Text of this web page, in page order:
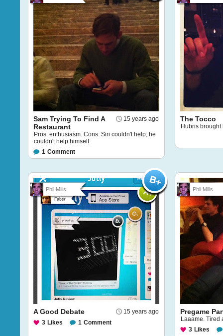
15 years ago
Sam Trying To Find A
Restaurant
Pros: enthusiasm. Cons: Siri couldn't help; he
couldn't help himself
1 Comment
The Tocco
Hubris
Phil Mills
15 years ago
A Good Debate
3 Likes 1 Comment
Phil Mills
Pregame
Laaame. Tired
3 Likes